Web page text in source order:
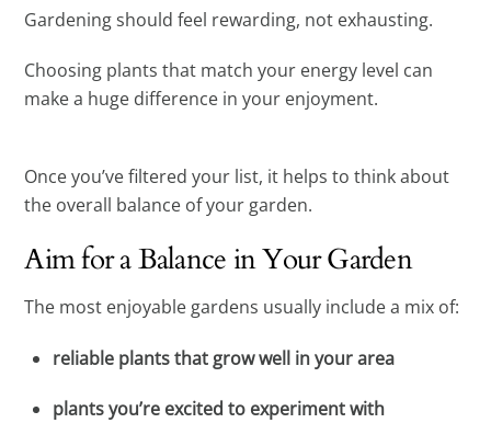
Gardening should feel rewarding, not exhausting.
Choosing plants that match your energy level can
make a huge difference in your enjoyment.
Once you’ve filtered your list, it helps to think about
the overall balance of your garden.
Aim for a Balance in Your Garden
The most enjoyable gardens usually include a mix of:
reliable plants that grow well in your area
plants you’re excited to experiment with